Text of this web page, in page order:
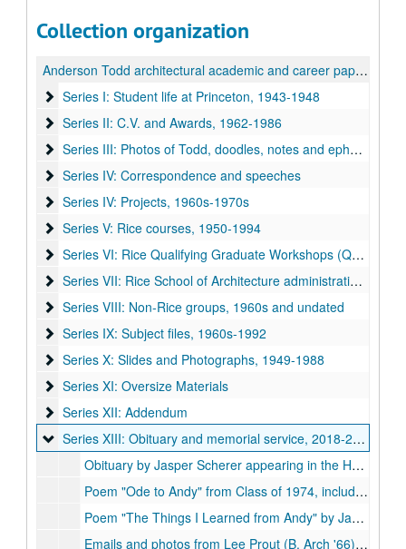
Collection organization
Anderson Todd architectural academic and career papers
Series I: Student life at Princeton, 1943-1948
Series I: Student life at Princeton, 1943-1948
Series II: C.V. and Awards, 1962-1986
Series II: C.V. and Awards, 1962-1986
Series III: Photos of Todd, doodles, notes and ephemera,
Series III: Photos of Todd, doodles, notes and ephemera, ca. 1950-1995
Series IV: Correspondence and speeches
Series IV: Correspondence and speeches
Series IV: Projects, 1960s-1970s
Series IV: Projects, 1960s-1970s
Series V: Rice courses, 1950-1994
Series V: Rice courses, 1950-1994
Series VI: Rice Qualifying Graduate Workshops (QGW),
Series VI: Rice Qualifying Graduate Workshops (QGW), 1973-1992
Series VII: Rice School of Architecture administration, 1957-
Series VII: Rice School of Architecture administration, 1957-1992
Series VIII: Non-Rice groups, 1960s and undated
Series VIII: Non-Rice groups, 1960s and undated
Series IX: Subject files, 1960s-1992
Series IX: Subject files, 1960s-1992
Series X: Slides and Photographs, 1949-1988
Series X: Slides and Photographs, 1949-1988
Series XI: Oversize Materials
Series XI: Oversize Materials
Series XII: Addendum
Series XII: Addendum
Series XIII: Obituary and memorial service
Series XIII: Obituary and memorial service, 2018-2019
Obituary by Jasper Scherer appearing in the Houston Chronicle, 2018-12-27
Poem "Ode to Andy" from Class of 1974, including Sharon Perry Jachmich and Charles Alexander Berg, 1986-11-14
Poem "The Things I Learned from Andy" by Jack McGinty
Emails and photos from Lee Prout (B. Arch '66), James McCullar (B. Arch '63), Reto Geiser, Frank Kelly, Anne d'Olier Mullen (B. Arch '64), K.E. Rpbert Kerr (M. Arch, '56), Danny Samuels, Hans Krause,Rick Gardner, Timothy Gunther, Michael Ytterberg, 2019-01